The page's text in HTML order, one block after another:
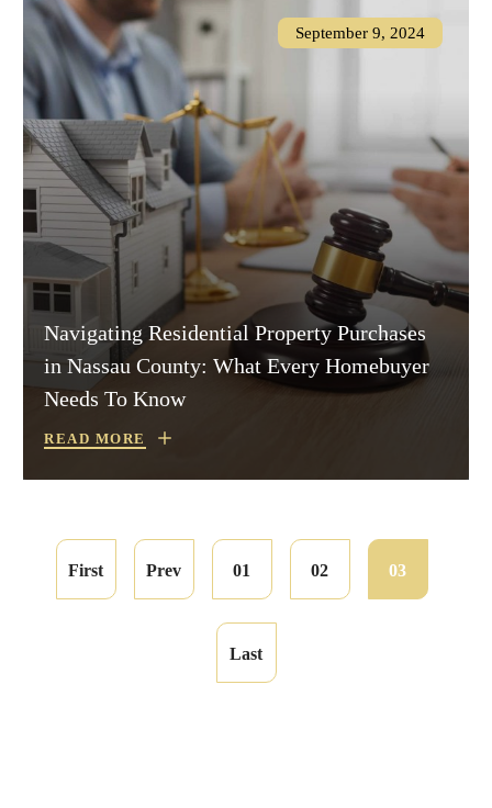
Navigating Residential Property Purchases
in Nassau County: What Every Homebuyer
Needs To Know
READ MORE
September 9, 2024
First Prev 01 02 03
Last